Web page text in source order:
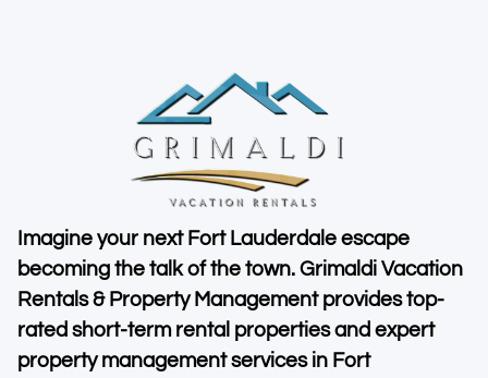
Imagine your next Fort Lauderdale escape
becoming the talk of the town. Grimaldi Vacation
Rentals & Property Management provides top-
rated short-term rental properties and expert
property management services in Fort